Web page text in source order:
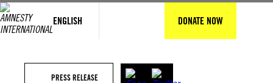
ENGLISH DONATE NOW
PRESS RELEASE